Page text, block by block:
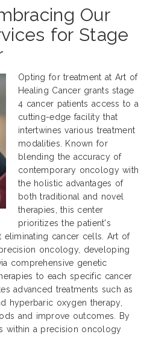
Our
for Stage
Opting for treatment at Art of
Healing Cancer grants stage
4 cancer patients access to a
cutting-edge facility that
intertwines various treatment
modalities. Known for
blending the accuracy of
contemporary oncology with
the holistic advantages of
both traditional and novel
therapies, this center
prioritizes the patient's
eliminating cancer cells. Art of
oncology, developing
comprehensive genetic
to each specific cancer
advanced treatments such as
hyperbaric oxygen therapy,
and improve outcomes. By
within a precision oncology